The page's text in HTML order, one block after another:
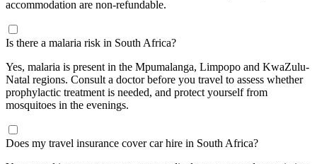
accommodation are non-refundable.
Is there a malaria risk in South Africa?
Yes, malaria is present in the Mpumalanga, Limpopo and KwaZulu-
Natal regions. Consult a doctor before you travel to assess whether
prophylactic treatment is needed, and protect yourself from
mosquitoes in the evenings.
Does my travel insurance cover car hire in South Africa?